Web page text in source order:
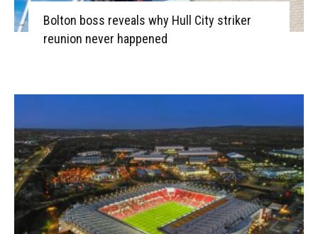
Bolton boss reveals why Hull City striker
reunion never happened